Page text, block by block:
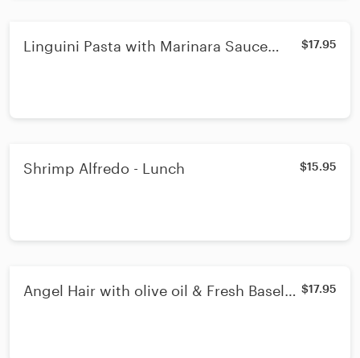
Linguini Pasta with Marinara Sauce
$17.95
Shrimp Alfredo - Lunch $15.95
Angel Hair with olive oil & Fresh Basel
$17.95